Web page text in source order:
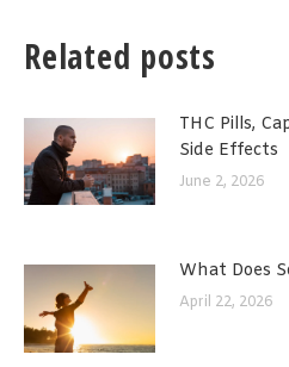
Related posts
THC Pills,
Side Effects
June 2, 2026
What Does
April 22, 2026